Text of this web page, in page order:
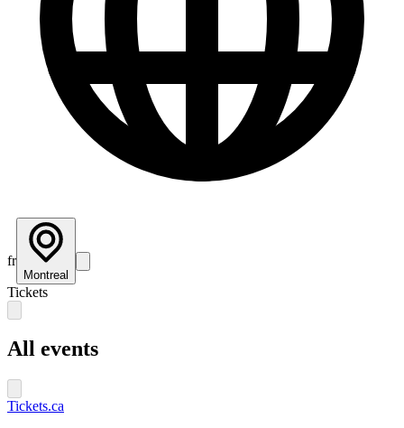
fr
Montreal
Tickets
All events
Tickets.ca